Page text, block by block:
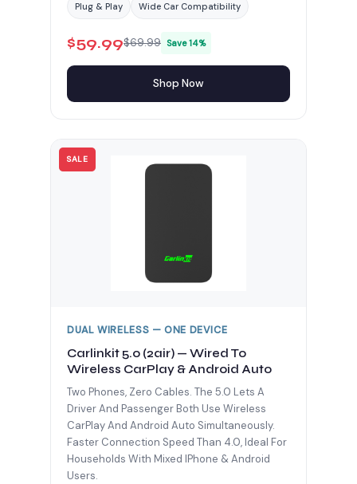
Plug & Play Wide Car Compatibility
$59.99$69.99 Save 14%
Shop Now
SALE
DUAL WIRELESS — ONE DEVICE
Carlinkit 5.0 (2air) — Wired To
Wireless CarPlay & Android Auto
Two Phones, Zero Cables. The 5.0 Lets A
Driver And Passenger Both Use Wireless
CarPlay And Android Auto Simultaneously.
Faster Connection Speed Than 4.0, Ideal For
Households With Mixed IPhone & Android
Users.